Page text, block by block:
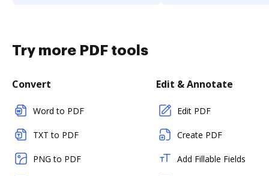
Try more PDF tools
Convert
Word to PDF
TXT to PDF
PNG to PDF
Edit & Annotate
Edit PDF
Create PDF
Add Fillable Fields